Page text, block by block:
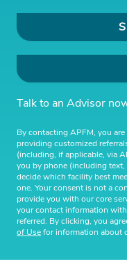
Talk to an Advisor
By contacting APFM, you
providing customized
(including, if applicable, via
you by phone (including
decide which facility best
one. Your consent is not a
provide you with our core
your contact information
referred. By clicking, you
of Usefor information about